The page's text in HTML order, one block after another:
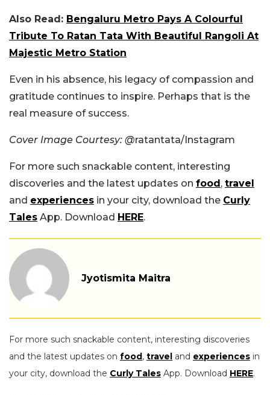
Also Read: Bengaluru Metro Pays A Colourful
Tribute To Ratan Tata With Beautiful Rangoli At
Majestic Metro Station
Even in his absence, his legacy of compassion and
gratitude continues to inspire. Perhaps that is the
real measure of success.
Cover Image Courtesy: @ratantata/Instagram
For more such snackable content, interesting
discoveries and the latest updates on food , travel
and experiences in your city, download the Curly
Tales App. Download HERE.
Jyotismita Maitra
For more such snackable content, interesting discoveries
and the latest updates on food , travel and experiences in
your city, download the Curly Tales App. Download HERE.